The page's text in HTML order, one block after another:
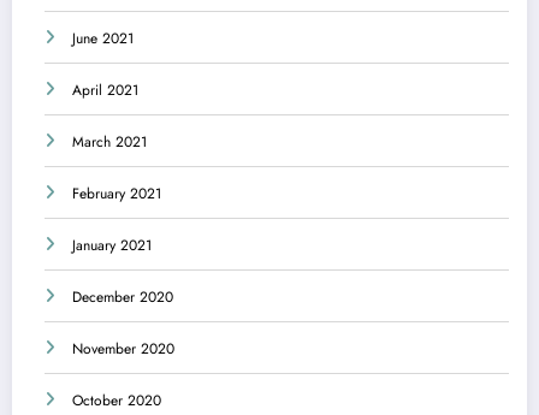
June 2021
April 2021
March 2021
February 2021
January 2021
December 2020
November 2020
October 2020